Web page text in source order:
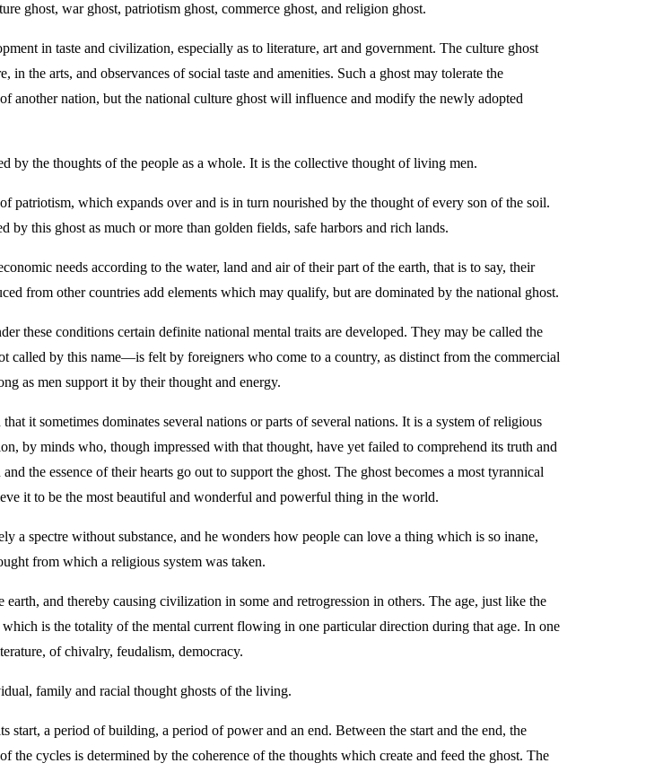
ghost, war ghost, patriotism ghost, commerce ghost, and religion ghost.
in taste and civilization, especially as to literature, art and government. The culture ghost
the arts, and observances of social taste and amenities. Such a ghost may tolerate the
another nation, but the national culture ghost will influence and modify the newly adopted
by the thoughts of the people as a whole. It is the collective thought of living men.
patriotism, which expands over and is in turn nourished by the thought of every son of the soil.
by this ghost as much or more than golden fields, safe harbors and rich lands.
needs according to the water, land and air of their part of the earth, that is to say, their
from other countries add elements which may qualify, but are dominated by the national ghost.
these conditions certain definite national mental traits are developed. They may be called the
by this name—is felt by foreigners who come to a country, as distinct from the commercial
as men support it by their thought and energy.
it sometimes dominates several nations or parts of several nations. It is a system of religious
by minds who, though impressed with that thought, have yet failed to comprehend its truth and
the essence of their hearts go out to support the ghost. The ghost becomes a most tyrannical
it to be the most beautiful and wonderful and powerful thing in the world.
a spectre without substance, and he wonders how people can love a thing which is so inane,
from which a religious system was taken.
and thereby causing civilization in some and retrogression in others. The age, just like the
is the totality of the mental current flowing in one particular direction during that age. In one
of chivalry, feudalism, democracy.
family and racial thought ghosts of the living.
a period of building, a period of power and an end. Between the start and the end, the
cycles is determined by the coherence of the thoughts which create and feed the ghost. The